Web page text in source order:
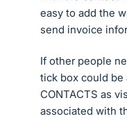
easy to add the
send invoice
If other people
tick box could be
CONTACTS as
associated with